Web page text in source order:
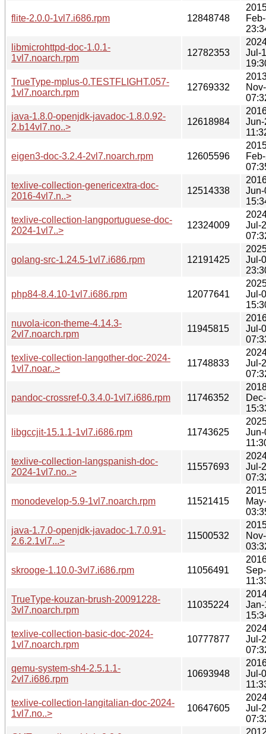
flite-2.0.0-1vl7.i686.rpm 12848748
libmicrohttpd-doc-1.0.1-
1vl7.noarch.rpm
12782353
Jul-
TrueType-mplus-0.TESTFLIGHT.057-
1vl7.noarch.rpm
12769332
java-1.8.0-openjdk-javadoc-1.8.0.92-
2.b14vl7.no..>
12618984
eigen3-doc-3.2.4-2vl7.noarch.rpm 12605596
texlive-collection-genericextra-doc-
2016-4vl7.n..>
12514338
texlive-collection-langportuguese-doc-
2024-1vl7..>
12324009
Jul-
golang-src-1.24.5-1vl7.i686.rpm 12191425
Jul-
php84-8.4.10-1vl7.i686.rpm 12077641
Jul-
nuvola-icon-theme-4.14.3-
2vl7.noarch.rpm
11945815
Jul-
texlive-collection-langother-doc-2024-
1vl7.noar..>
11748833
Jul-
pandoc-crossref-0.3.4.0-1vl7.i686.rpm 11746352
libgccjit-15.1.1-1vl7.i686.rpm 11743625
texlive-collection-langspanish-doc-
2024-1vl7.no..>
11557693
Jul-
monodevelop-5.9-1vl7.noarch.rpm 11521415
java-1.7.0-openjdk-javadoc-1.7.0.91-
2.6.2.1vl7...>
11500532
skrooge-1.10.0-3vl7.i686.rpm 11056491
TrueType-kouzan-brush-20091228-
3vl7.noarch.rpm
11035224
texlive-collection-basic-doc-2024-
1vl7.noarch.rpm
10777877
Jul-
qemu-system-sh4-2.5.1.1-
2vl7.i686.rpm
10693948
Jul-
texlive-collection-langitalian-doc-2024-
1vl7.no..>
10647605
Jul-